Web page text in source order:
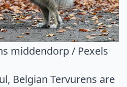
middendorp / Pexels
Belgian Tervurens are